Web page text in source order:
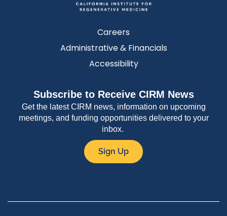
Careers
Administrative & Financials
Accessibility
Subscribe to Receive CIRM News
Get the latest CIRM news, information on upcoming
meetings, and funding opportunities delivered to your
inbox.
Sign Up